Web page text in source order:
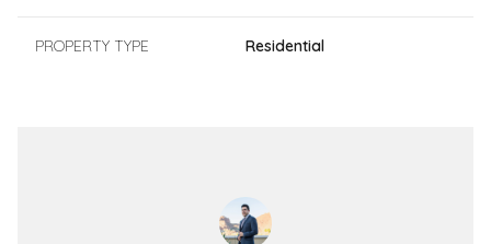
PROPERTY TYPE Residential